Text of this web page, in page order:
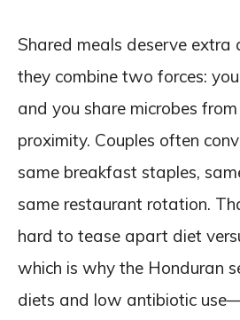
Shared meals deserve extra
they combine two forces:
and you share microbes
proximity. Couples often
same breakfast staples,
same restaurant rotation.
hard to tease apart diet
which is why the Honduran
diets and low antibiotic